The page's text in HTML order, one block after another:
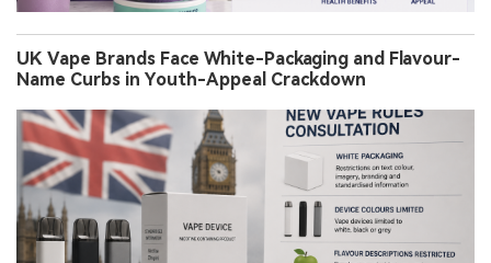
UK Vape Brands Face White-Packaging and Flavour-
Name Curbs in Youth-Appeal Crackdown